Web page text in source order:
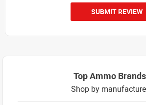
SUBMIT REVIEW
Top Ammo Brands
Shop by